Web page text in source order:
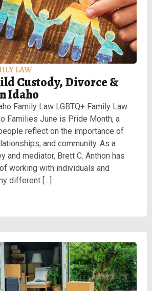
LAW
Custody, Divorce &
Idaho
Family Law LGBTQ+ Family Law
Families June is Pride Month, a
reflect on the importance of
and community. As a
and mediator, Brett C. Anthon has
working with individuals and
different […]